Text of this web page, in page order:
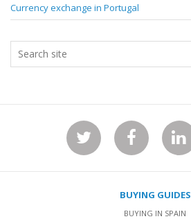
Currency exchange in Portugal
BUYING GUIDES
BUYING IN SPAIN